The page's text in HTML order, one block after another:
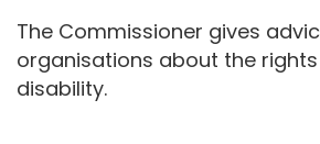
The Commissioner gives
organisations about the
disability.